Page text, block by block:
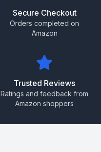
Secure Checkout
Orders completed on
Amazon
Trusted Reviews
Ratings and feedback from
Amazon shoppers